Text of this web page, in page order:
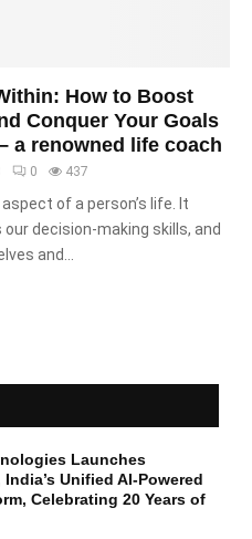
How to Boost
Conquer Your Goals
a renowned life coach
0 437
of a person’s life. It
decision-making skills, and
and...
Launches
India’s Unified AI-Powered
Celebrating 20 Years of